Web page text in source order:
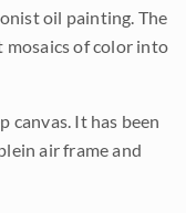
oil painting. The
mosaics of color into
canvas. It has been
air frame and